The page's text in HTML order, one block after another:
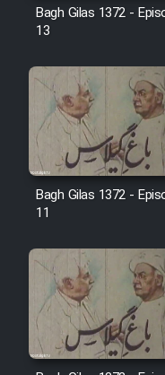
Film
Film
Film
Film
Bagh Gilas 1372 -
13
Bagh Gilas 1372 -
11